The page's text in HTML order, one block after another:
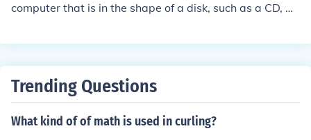
computer that is in the shape of a disk, such as a CD, D
he inside)
Trending Questions
What kind of of math is used in curling?